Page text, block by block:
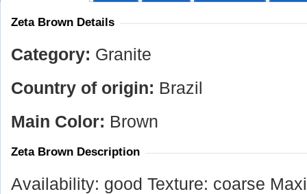
Zeta Brown Details
Category: Granite
Country of origin: Brazil
Main Color: Brown
Zeta Brown Description
Availability: good Texture: coarse